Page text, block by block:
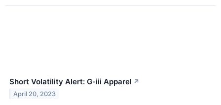
Short Volatility Alert: G-iii Apparel ↗
April 20, 2023